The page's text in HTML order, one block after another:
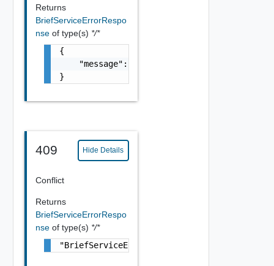
Returns
BriefServiceErrorRespo
nse of type(s) */*
{
    "message": "string"
}
409 Hide Details
Conflict
Returns
BriefServiceErrorRespo
nse of type(s) */*
"BriefServiceErrorResponse Object"